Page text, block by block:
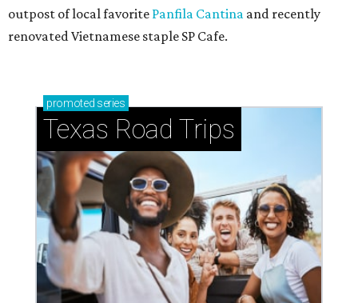
outpost of local favorite Panfila Cantina and recently
renovated Vietnamese staple SP Cafe.
promoted series
Texas Road Trips